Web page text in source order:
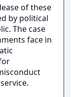
of these
by political
The case
face in